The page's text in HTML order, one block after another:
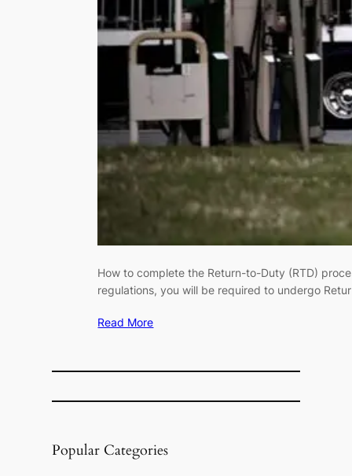
How to complete the Return-to-Duty (RTD)
regulations, you will be required to undergo
Read More
Popular Categories